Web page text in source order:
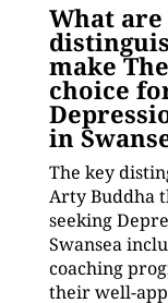
What
make
choice
in
The key
Arty Buddha
seeking
Swansea
coaching
their well-